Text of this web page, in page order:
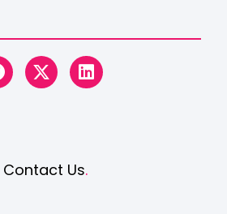
Contact Us.